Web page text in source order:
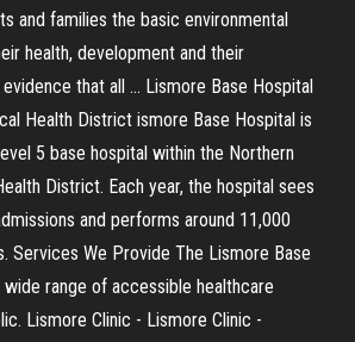
and families the basic environmental
health, development and their
that all ... Lismore Base Hospital
Health District ismore Base Hospital is
5 base hospital within the Northern
District. Each year, the hospital sees
and performs around 11,000
Services We Provide The Lismore Base
range of accessible healthcare
Lismore Clinic - Lismore Clinic -